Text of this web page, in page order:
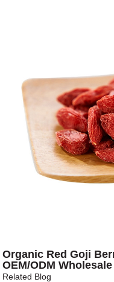
Organic Red Goji
OEM/ODM Wholesale
Related Blog